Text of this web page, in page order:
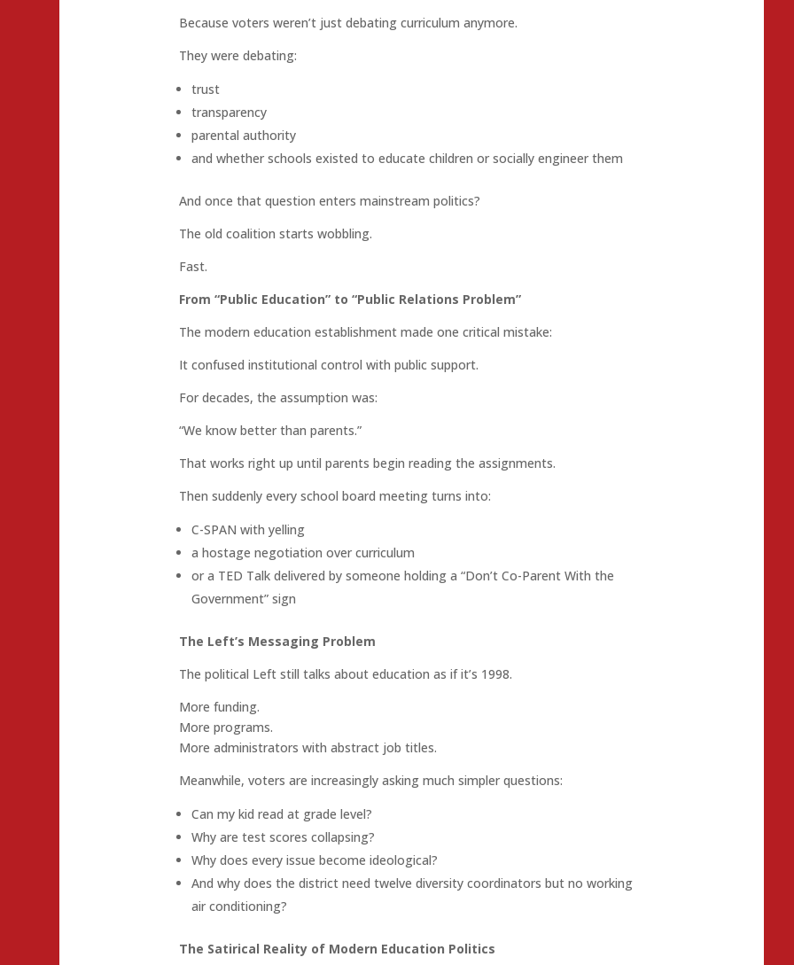
Because voters weren’t just debating curriculum anymore.
They were debating:
trust
transparency
parental authority
and whether schools existed to educate children or socially engineer them
And once that question enters mainstream politics?
The old coalition starts wobbling.
Fast.
From “Public Education” to “Public Relations Problem”
The modern education establishment made one critical mistake:
It confused institutional control with public support.
For decades, the assumption was:
“We know better than parents.”
That works right up until parents begin reading the assignments.
Then suddenly every school board meeting turns into:
C-SPAN with yelling
a hostage negotiation over curriculum
or a TED Talk delivered by someone holding a “Don’t Co-Parent With the
Government” sign
The Left’s Messaging Problem
The political Left still talks about education as if it’s 1998.
More funding.
More programs.
More administrators with abstract job titles.
Meanwhile, voters are increasingly asking much simpler questions:
Can my kid read at grade level?
Why are test scores collapsing?
Why does every issue become ideological?
And why does the district need twelve diversity coordinators but no working
air conditioning?
The Satirical Reality of Modern Education Politics